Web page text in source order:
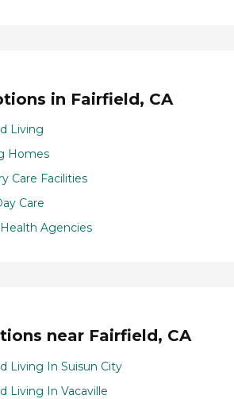
in Fairfield, CA
Living
Homes
Care Facilities
Care
Agencies
near Fairfield, CA
Living In Suisun City
Living In Vacaville